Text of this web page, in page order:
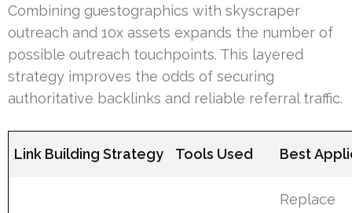
Combining guestographics with skyscraper
outreach and 10x assets expands the number of
possible outreach touchpoints. This layered
strategy improves the odds of securing
authoritative backlinks and reliable referral traffic.
Link Building Strategy Tools Used Best
Replace